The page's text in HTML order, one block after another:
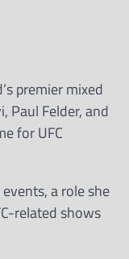
premier mixed
Paul Felder, and
for UFC
a role she
related shows